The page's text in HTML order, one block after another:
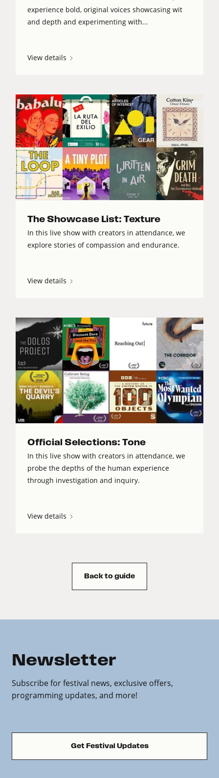
experience bold, original voices showcasing wit
and depth and experimenting with...
View details
The Showcase List: Texture
In this live show with creators in attendance, we
explore stories of compassion and endurance.
View details
Official Selections: Tone
In this live show with creators in attendance, we
probe the depths of the human experience
through investigation and inquiry.
View details
Back to guide
Newsletter
Subscribe for festival news, exclusive offers,
programming updates, and more!
Get Festival Updates